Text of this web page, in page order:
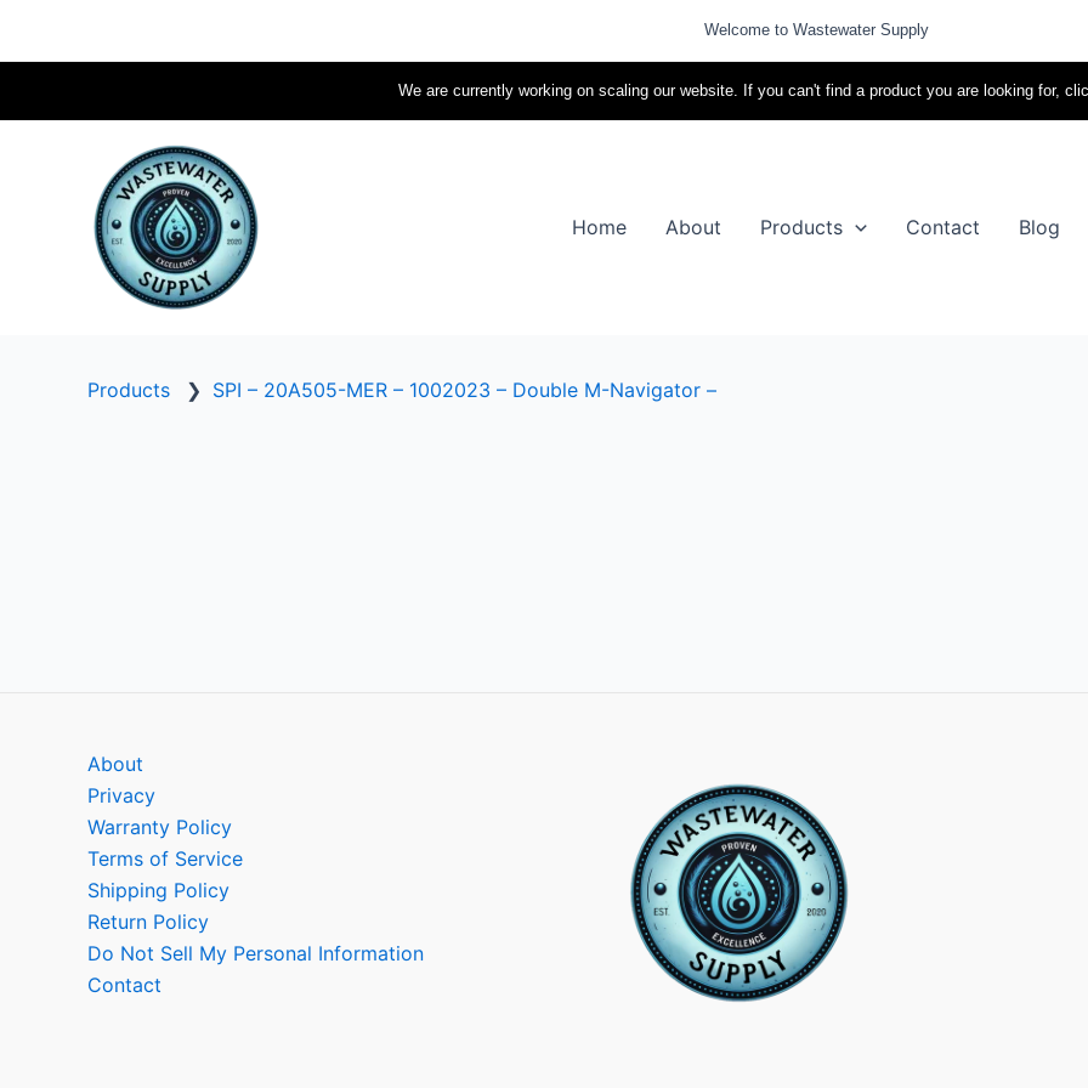
Welcome to Wastewater Supply
We are currently working on scaling our website. If you can't find a product you are looking for,
Home About Products Contact Blog
Products ❯ SPI – 20A505-MER – 1002023 – Double M-Navigator –
About
Privacy
Warranty Policy
Terms of Service
Shipping Policy
Return Policy
Do Not Sell My Personal Information
Contact